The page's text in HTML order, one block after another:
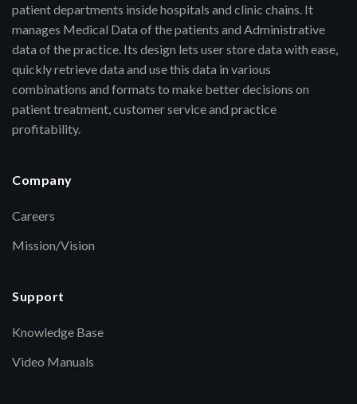
patient departments inside hospitals and clinic chains. It
manages Medical Data of the patients and Administrative
data of the practice. Its design lets user store data with ease,
quickly retrieve data and use this data in various
combinations and formats to make better decisions on
patient treatment, customer service and practice
profitability.
Company
Careers
Mission/Vision
Support
Knowledge Base
Video Manuals